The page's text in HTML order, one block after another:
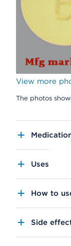
View more
The photos
Uses
How to
Side